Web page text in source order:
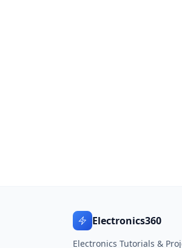
Electronics360
Electronics Tutorials &